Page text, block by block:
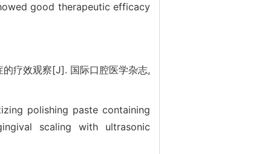
good therapeutic efficacy
疗效观察[J]. 国际口腔医学杂志,
polishing paste containing
scaling with ultrasonic